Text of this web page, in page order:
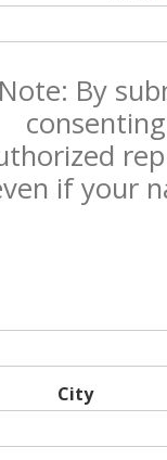
Note: By
if your
City